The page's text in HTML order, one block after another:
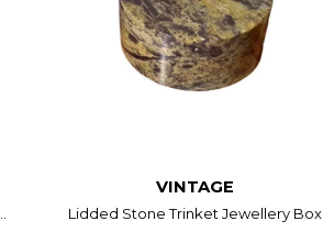
VINTAGE
Lidded Stone Trinket Jewellery Box